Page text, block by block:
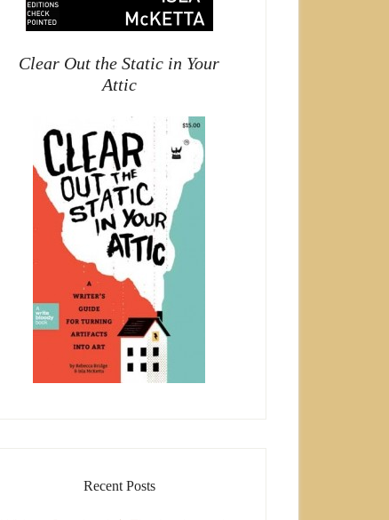
Clear Out the Static in Your
Attic
Recent Posts